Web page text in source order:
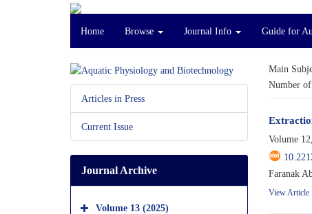
Home Browse Journal Info Guide for
Main
Number
Volume
Faranak
View Article
Articles in Press
Current Issue
Journal Archive
Volume 13 (2025)